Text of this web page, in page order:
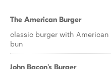
The American Burger
classic burger with
bun
John Bacon's Burger